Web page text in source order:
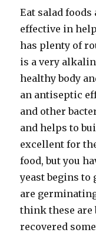
Eat salad foods
effective in
has plenty of
is a very
healthy body
an antiseptic
and other
and helps to
excellent for
food, but you
yeast begins
are
think these are
recovered